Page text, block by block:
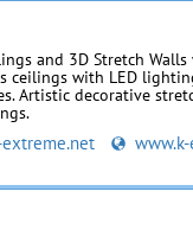
and 3D Stretch
ceilings with LED
Artistic decorative